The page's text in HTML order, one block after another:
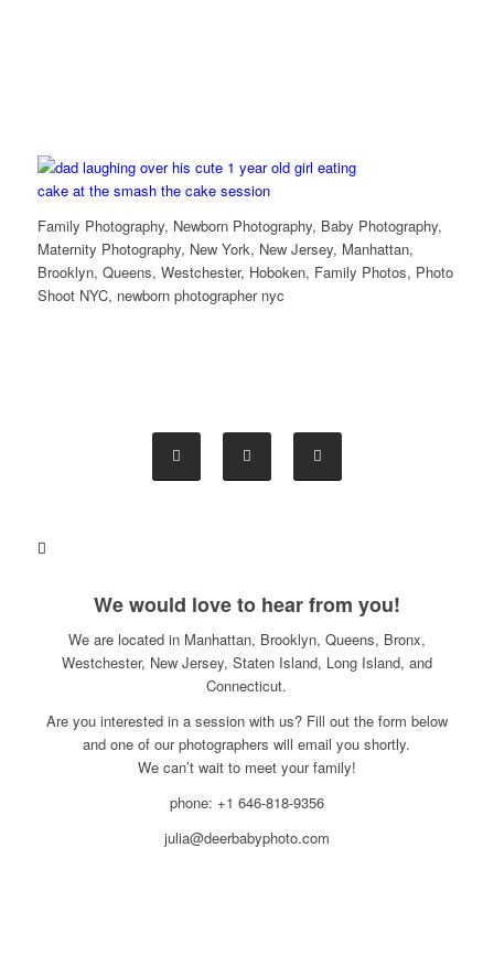
Family Photography, Newborn Photography, Baby Photography,
Maternity Photography, New York, New Jersey, Manhattan,
Brooklyn, Queens, Westchester, Hoboken, Family Photos, Photo
Shoot NYC, newborn photographer nyc
We would love to hear from you!
We are located in Manhattan, Brooklyn, Queens, Bronx,
Westchester, New Jersey, Staten Island, Long Island, and
Connecticut.
Are you interested in a session with us? Fill out the form below
and one of our photographers will email you shortly.
We can’t wait to meet your family!
phone: +1 646-818-9356
julia@deerbabyphoto.com